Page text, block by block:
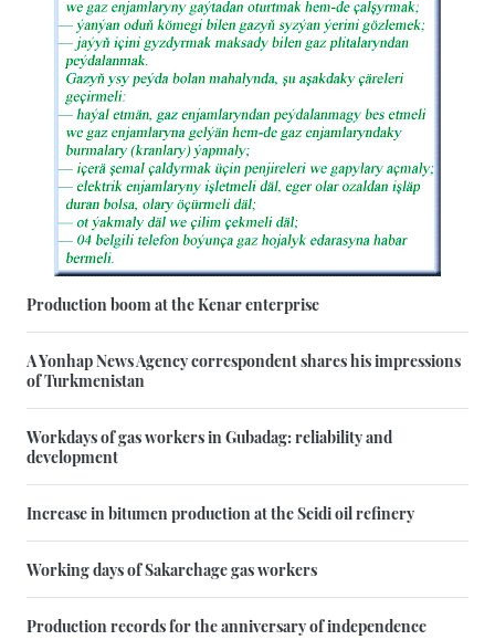
Production boom at the Kenar enterprise
A Yonhap News Agency correspondent shares his impressions
of Turkmenistan
Workdays of gas workers in Gubadag: reliability and
development
Increase in bitumen production at the Seidi oil refinery
Working days of Sakarchage gas workers
Production records for the anniversary of independence